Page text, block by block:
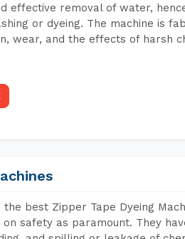
effective removal of water,
or dyeing. The machine is
wear, and the effects of harsh
the best Zipper Tape Dyeing
safety as paramount. They